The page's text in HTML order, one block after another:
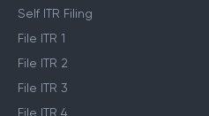
Self ITR Filing
File ITR 1
File ITR 2
File ITR 3
File ITR 4